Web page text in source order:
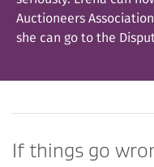
Auctioneers
she can go to the
If things go